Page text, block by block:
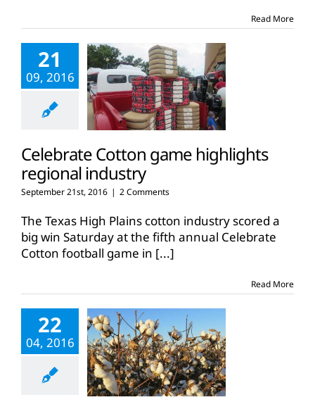
Read More
21
09, 2016
Celebrate Cotton game highlights
regional industry
September 21st, 2016 | 2 Comments
The Texas High Plains cotton industry scored a
big win Saturday at the fifth annual Celebrate
Cotton football game in [...]
Read More
22
04, 2016